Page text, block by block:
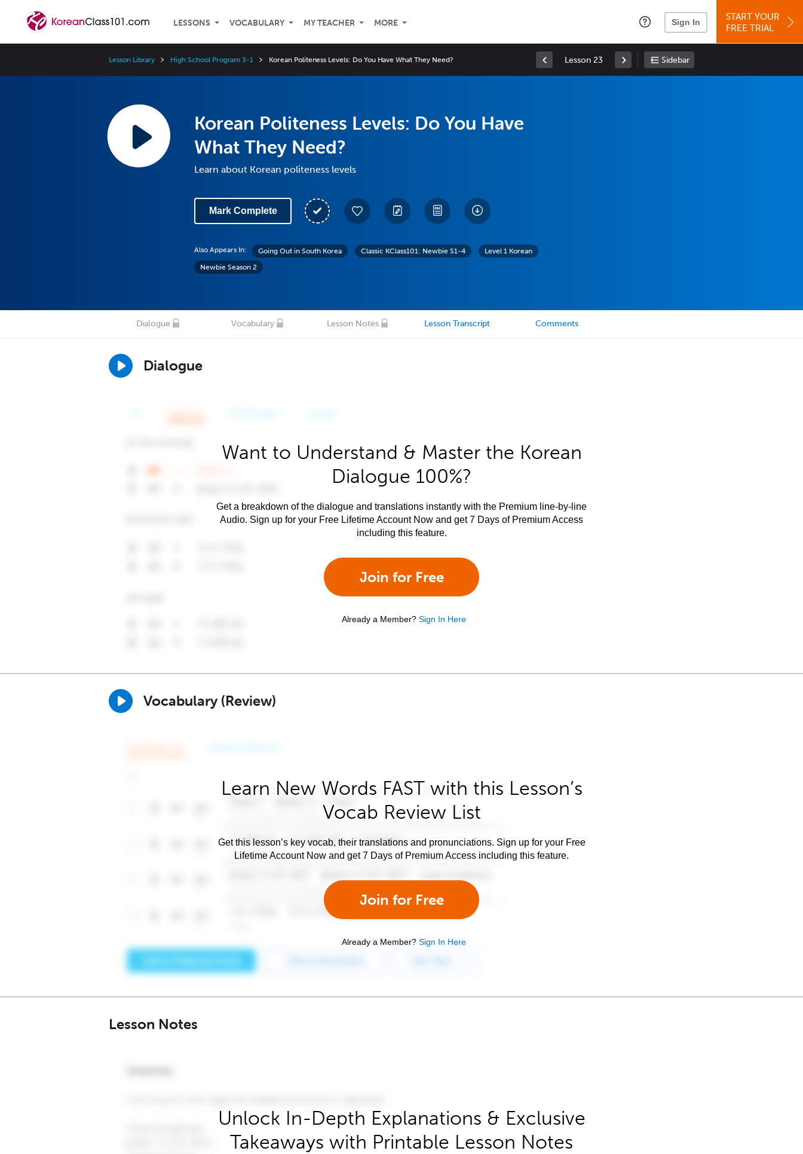
LESSONS VOCABULARY MY TEACHER MORE Sign In
START YOUR
FREE TRIAL
Lesson Library High School Program 3-1 Korean Politeness Levels: Do You Have What They Need? Lesson 23 Sidebar
Korean Politeness Levels: Do You Have
What They Need?
Learn about Korean politeness levels
Mark Complete
Also Appears In: Going Out in South Korea Classic KClass101: Newbie S1-4
Level 1 Korean
Newbie Season 2
Dialogue Vocabulary Lesson Notes Lesson Transcript Comments
Dialogue
Want to Understand & Master the Korean
Dialogue 100%?
Get a breakdown of the dialogue and translations instantly with the Premium line-by-line
Audio. Sign up for your Free Lifetime Account Now and get 7 Days of Premium Access
including this feature.
Join for Free
Already a Member? Sign In Here
Vocabulary (Review)
Learn New Words FAST with this Lesson’s
Vocab Review List
Get this lesson’s key vocab, their translations and pronunciations. Sign up for your Free
Lifetime Account Now and get 7 Days of Premium Access including this feature.
Join for Free
Already a Member? Sign In Here
Lesson Notes
Unlock In-Depth Explanations & Exclusive
Takeaways with Printable Lesson Notes